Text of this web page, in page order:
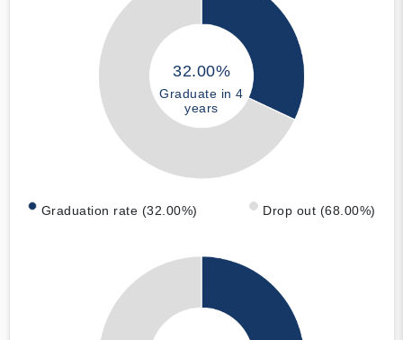
32.00%
Graduate in 4
years
Graduation rate (32.00%) Drop out (68.00%)